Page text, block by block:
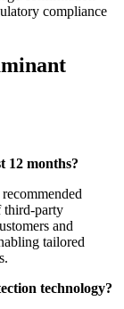
compliance
12 months?
third-party
and
tailored
technology?